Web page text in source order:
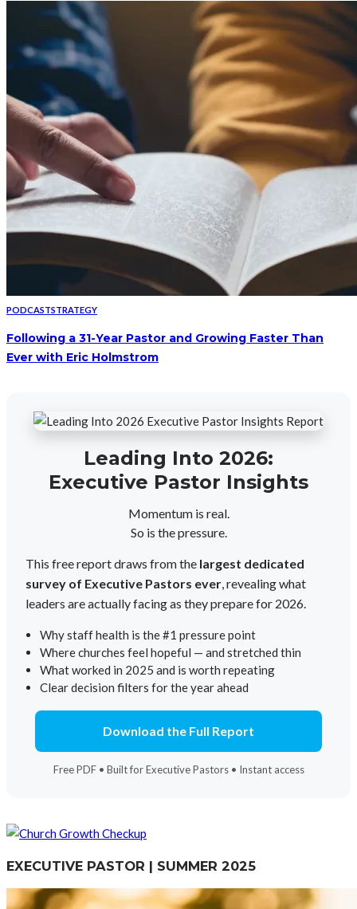
PODCASTSTRATEGY
Following a 31-Year Pastor and Growing Faster Than
Ever with Eric Holmstrom
Leading Into 2026:
Executive Pastor Insights
Momentum is real.
So is the pressure.
This free report draws from the largest dedicated
survey of Executive Pastors ever, revealing what
leaders are actually facing as they prepare for 2026.
Why staff health is the #1 pressure point
Where churches feel hopeful — and stretched thin
What worked in 2025 and is worth repeating
Clear decision filters for the year ahead
Download the Full Report
Free PDF • Built for Executive Pastors • Instant access
EXECUTIVE PASTOR | SUMMER 2025